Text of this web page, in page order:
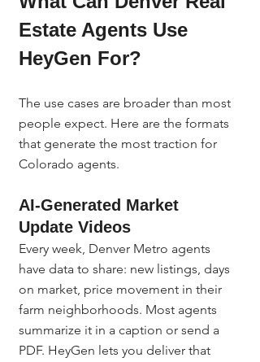
Estate Agents Use
HeyGen For?
The use cases are broader than most
people expect. Here are the formats
that generate the most traction for
Colorado agents.
AI-Generated Market
Update Videos
Every week, Denver Metro agents
have data to share: new listings, days
on market, price movement in their
farm neighborhoods. Most agents
summarize it in a caption or send a
PDF. HeyGen lets you deliver that